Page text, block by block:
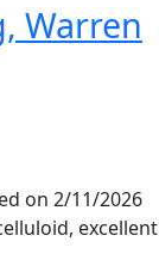
Warren
on 2/11/2026
excellent